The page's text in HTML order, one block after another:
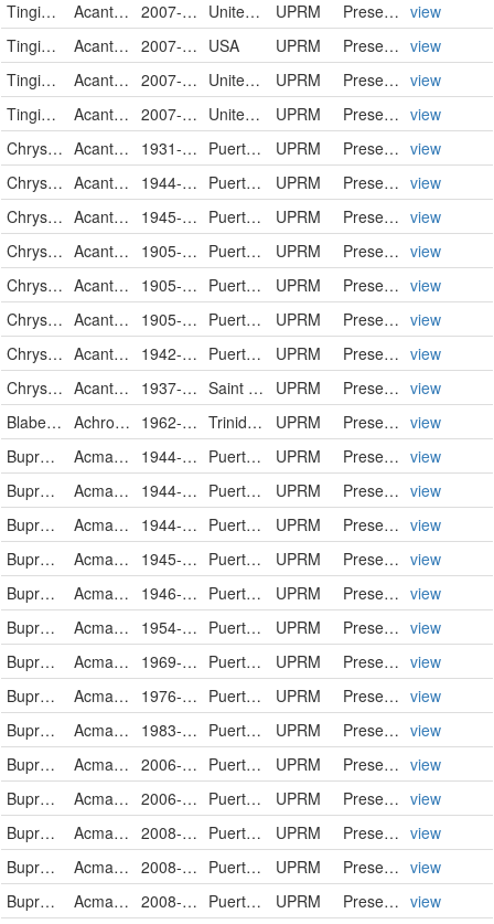
Tingidae Acanthocheila spinicosta 2007-05-23 United States UPRM PreservedSpecimen view
Tingidae
Acanthocheila spinicosta 2007-05-23 USA UPRM PreservedSpecimen view
Tingidae
Acanthocheila spinicosta 2007-11-03 United States UPRM PreservedSpecimen view
Tingidae
Acanthocheila spinicosta 2007-11-03 United States UPRM PreservedSpecimen view
Chrysomelidae
Acanthoscelides obtectus 1931-09-06 Puerto Rico UPRM PreservedSpecimen view
Chrysomelidae
Acanthoscelides obtectus 1944-01-20 Puerto Rico UPRM PreservedSpecimen view
Chrysomelidae
Acanthoscelides obtectus 1945-09-25 Puerto Rico UPRM PreservedSpecimen view
Chrysomelidae
Acanthoscelides dominicana 1905-04-26 Puerto Rico UPRM PreservedSpecimen view
Chrysomelidae
Acanthoscelides dominicana 1905-04-26 Puerto Rico UPRM PreservedSpecimen view
Chrysomelidae
Acanthoscelides dominicana 1905-04-27 Puerto Rico UPRM PreservedSpecimen view
Chrysomelidae
Acanthoscelides dominicana 1942-04-14 Puerto Rico UPRM PreservedSpecimen view
Chrysomelidae
Acanthoscelides dominicana 1937-04-00 Saint Vincent and The Grenadines UPRM PreservedSpecimen view
Blaberidae
Achroblatta luteola 1962-07-01 Trinidad and Tobago UPRM PreservedSpecimen view
Buprestidae
Acmaeodera gundlachi 1944-04-07 Puerto Rico UPRM PreservedSpecimen view
Buprestidae
Acmaeodera gundlachi 1944-05-24 Puerto Rico UPRM PreservedSpecimen view
Buprestidae
Acmaeodera gundlachi 1944-08-11 Puerto Rico UPRM PreservedSpecimen view
Buprestidae
Acmaeodera gundlachi 1945-09-29 Puerto Rico UPRM PreservedSpecimen view
Buprestidae
Acmaeodera gundlachi 1946-09-07 Puerto Rico UPRM PreservedSpecimen view
Buprestidae
Acmaeodera gundlachi 1954-04-17 Puerto Rico UPRM PreservedSpecimen view
Buprestidae
Acmaeodera gundlachi 1969-11-23 Puerto Rico UPRM PreservedSpecimen view
Buprestidae
Acmaeodera gundlachi 1976-09-20 Puerto Rico UPRM PreservedSpecimen view
Buprestidae
Acmaeodera gundlachi 1983-09-18 Puerto Rico UPRM PreservedSpecimen view
Buprestidae
Acmaeodera gundlachi 2006-07-20 Puerto Rico UPRM PreservedSpecimen view
Buprestidae
Acmaeodera gundlachi 2006-07-20 Puerto Rico UPRM PreservedSpecimen view
Buprestidae
Acmaeodera gundlachi 2008-05-19 Puerto Rico UPRM PreservedSpecimen view
Buprestidae
Acmaeodera gundlachi 2008-05-19 Puerto Rico UPRM PreservedSpecimen view
Buprestidae
Acmaeodera gundlachi 2008-05-20 Puerto Rico UPRM PreservedSpecimen view